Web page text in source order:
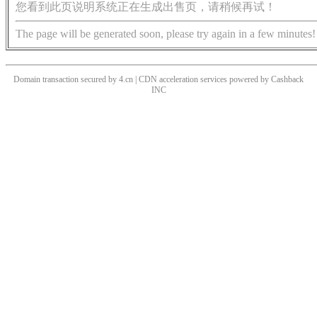
您看到此页说明系统正在生成出售页，请稍候再试！
The page will be generated soon, please try again in a few minutes!
Domain transaction secured by 4.cn | CDN acceleration services powered by Cashback
INC